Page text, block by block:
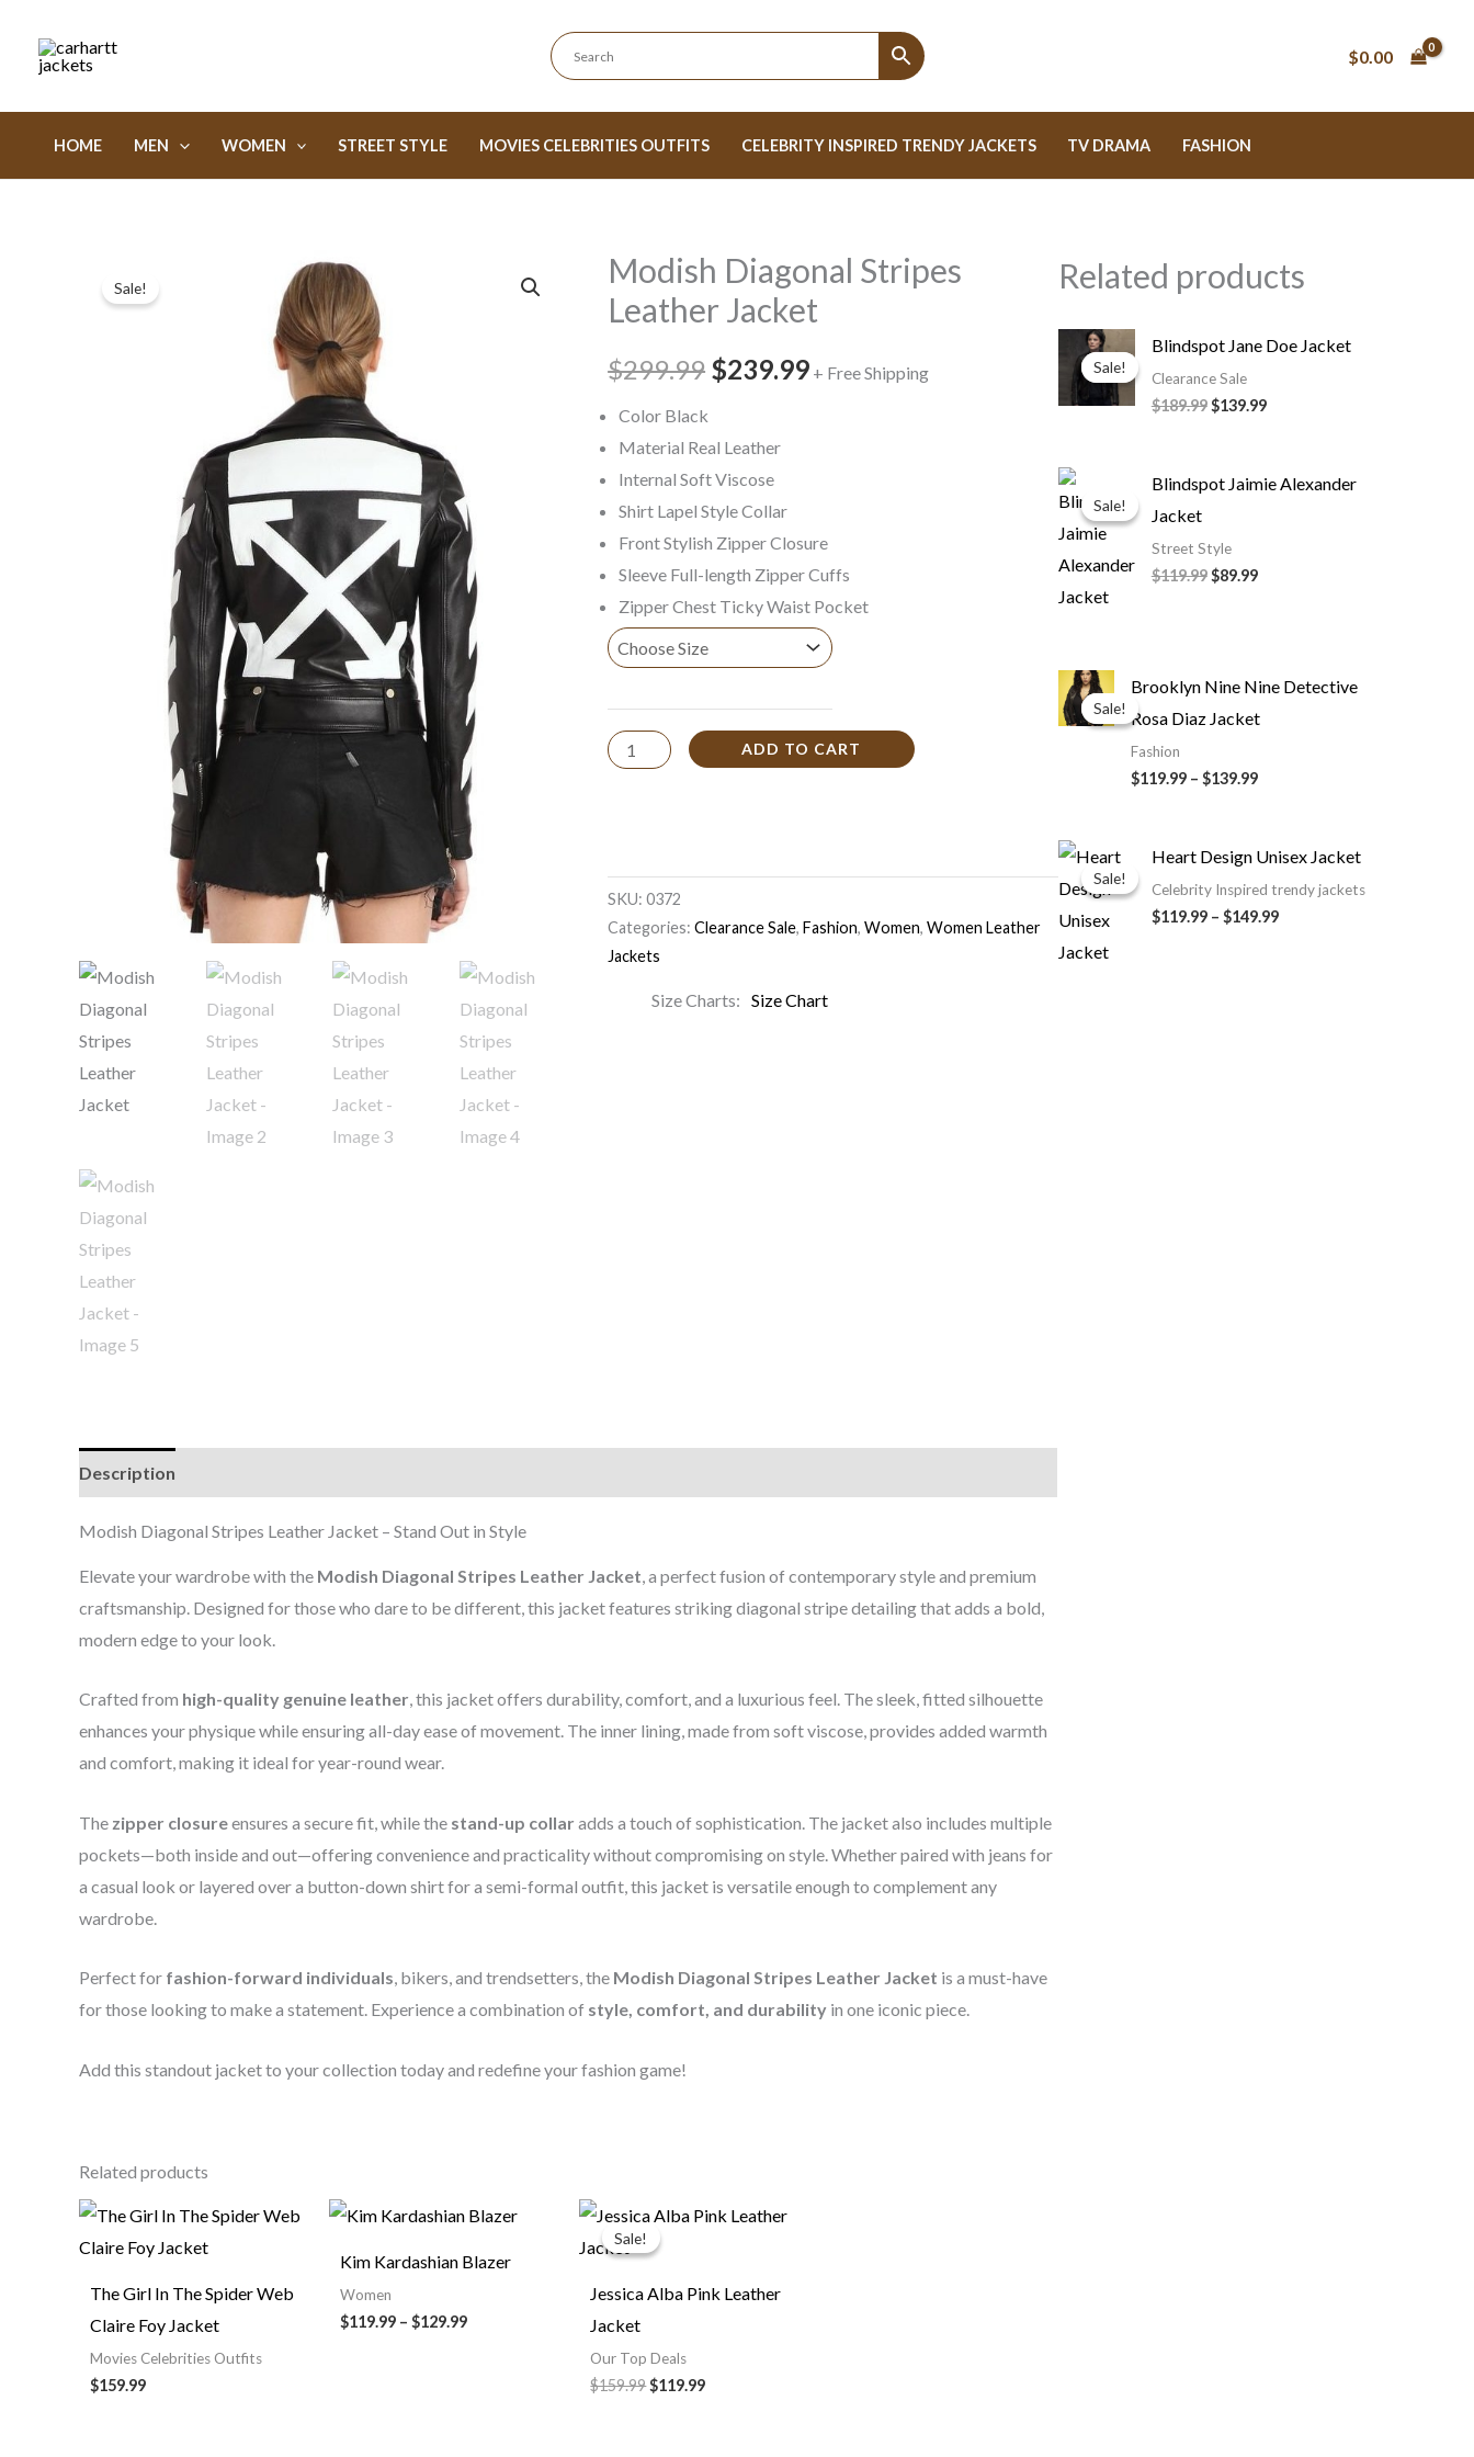
content
$0.00
HOME MEN WOMEN STREET STYLE MOVIES CELEBRITIES OUTFITS CELEBRITY INSPIRED TRENDY JACKETS TV DRAMA FASHION
Sale!
Modish Diagonal Stripes
Leather Jacket
$299.99
Original
price
was:
$239.99
Current
price
is:
+ Free Shipping
Color Black
Material Real Leather
Internal Soft Viscose
Shirt Lapel Style Collar
Front Stylish Zipper Closure
Sleeve Full-length Zipper Cuffs
Zipper Chest Ticky Waist Pocket
Modish
Diagonal
Stripes
Leather
quantity
ADD TO CART
SKU:0372
Categories:Clearance Sale,Fashion,Women,Women Leather
Jackets
Size Charts Size Chart
Description
Modish Diagonal Stripes Leather Jacket – Stand Out in Style
Elevate your wardrobe with the Modish Diagonal Stripes Leather Jacket , a perfect fusion of contemporary style and premium
craftsmanship. Designed for those who dare to be different, this jacket features striking diagonal stripe detailing that adds a bold,
modern edge to your look.
Crafted from high-quality genuine leather, this jacket offers durability, comfort, and a luxurious feel. The sleek, fitted silhouette
enhances your physique while ensuring all-day ease of movement. The inner lining, made from soft viscose, provides added warmth
and comfort, making it ideal for year-round wear.
The zipper closureensures a secure fit, while the stand-up collar adds a touch of sophistication. The jacket also includes multiple
pockets—both inside and out—offering convenience and practicality without compromising on style. Whether paired with jeans for
a casual look or layered over a button-down shirt for a semi-formal outfit, this jacket is versatile enough to complement any
wardrobe.
Perfect for fashion-forward individuals, bikers, and trendsetters, the Modish Diagonal Stripes Leather Jacket is a must-have
for those looking to make a statement. Experience a combination of style, comfort, and durability in one iconic piece.
Add this standout jacket to your collection today and redefine your fashion game!
Related products
The Girl In The Spider Web
Claire Foy Jacket
Movies Celebrities Outfits
$159.99
Kim Kardashian Blazer
Women
$119.99 – $129.99
Price
range:
through
Sale!
Sale!
Jessica Alba Pink Leather
Jacket
Our Top Deals
$159.99
Original
price
was:
$119.99
Current
price
Related products
Sale!
Sale!
Blindspot Jane Doe Jacket
Clearance Sale
$189.99
Original
price
was:
$189.99.
$139.99
Current
price
$139.99.
Sale!
Sale!
Blindspot Jaimie Alexander
Jacket
Street Style
$119.99
Original
price
$89.99
Current
price
Sale!
Sale!
Brooklyn Nine Nine Detective
Rosa Diaz Jacket
Fashion
$119.99 – $139.99
Price
range:
$119.99
Sale!
Sale!
Heart Design Unisex Jacket
Celebrity Inspired trendy jackets
$119.99 – $149.99
Price
range:
$119.99
through